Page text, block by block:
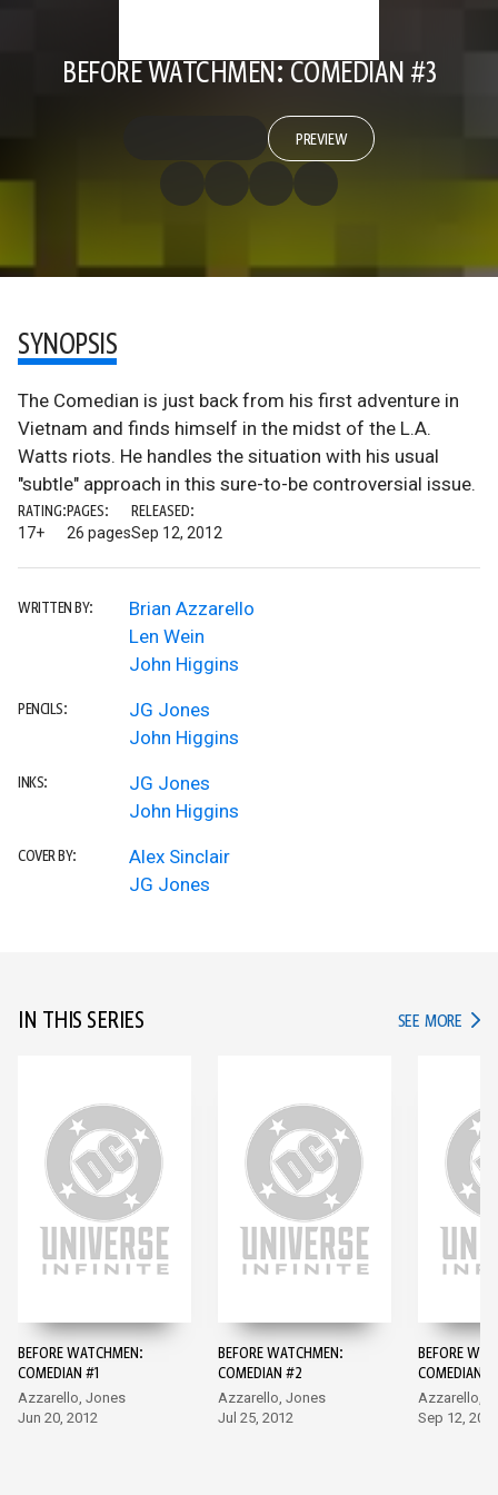
BEFORE WATCHMEN: COMEDIAN #3
PREVIEW
SYNOPSIS
The Comedian is just back from his first adventure in
Vietnam and finds himself in the midst of the L.A.
Watts riots. He handles the situation with his usual
"subtle" approach in this sure-to-be controversial issue.
RATING:
17+
PAGES:
26 pages
RELEASED:
Sep 12, 2012
WRITTEN BY:
Brian Azzarello
Len Wein
John Higgins
PENCILS:
JG Jones
John Higgins
INKS:
JG Jones
John Higgins
COVER BY:
Alex Sinclair
JG Jones
IN THIS SERIES SEE MORE IN
BEFORE WATCHMEN:
COMEDIAN #1
Azzarello, Jones
Jun 20, 2012
BEFORE WATCHMEN:
COMEDIAN #2
Azzarello, Jones
Jul 25, 2012
BEFORE
COMEDIAN
Azzarello,
Sep 12,